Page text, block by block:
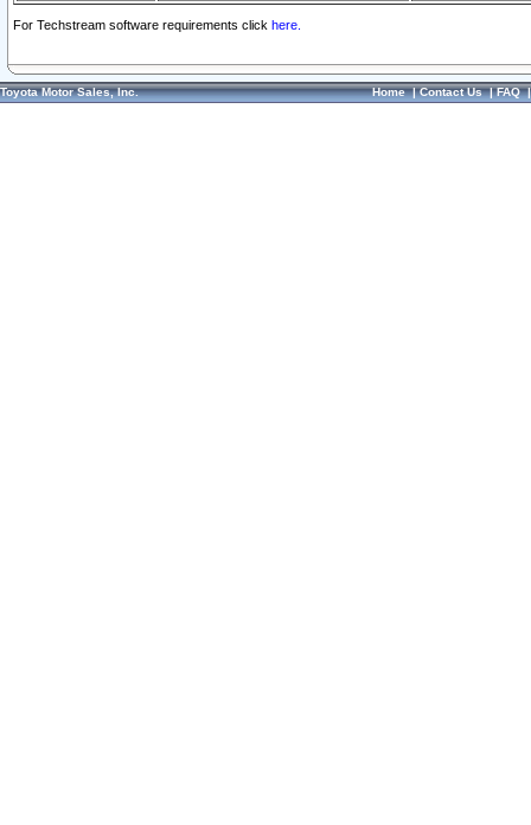
For Techstream software requirements click here.
Toyota Motor Sales, Inc. Home|Contact Us|FAQ